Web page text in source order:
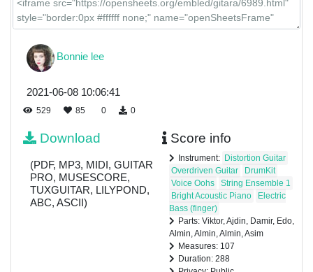
Bonnie lee
2021-06-08 10:06:41
529 85 0 0
Download
(PDF, MP3, MIDI, GUITAR
PRO, MUSESCORE,
TUXGUITAR, LILYPOND,
ABC, ASCII)
Score info
Instrument: Distortion Guitar
Overdriven Guitar
DrumKit
Voice Oohs
String Ensemble 1
Bright Acoustic Piano
Electric
Bass (finger)
Parts: Viktor, Ajdin, Damir, Edo,
Almin, Almin, Almin, Asim
Measures: 107
Duration: 288